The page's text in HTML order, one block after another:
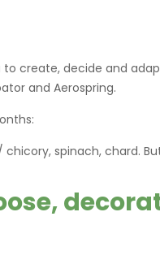
create, decide and
and Aerospring.
spinach, chard.